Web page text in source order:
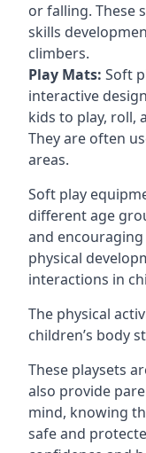
or falling. These
skills
climbers.
Play Mats: Soft
interactive
kids to play, roll,
They are often
areas.
Soft play
different age
and
physical
interactions in
The physical
children’s body
These playsets
also provide
mind, knowing
safe and